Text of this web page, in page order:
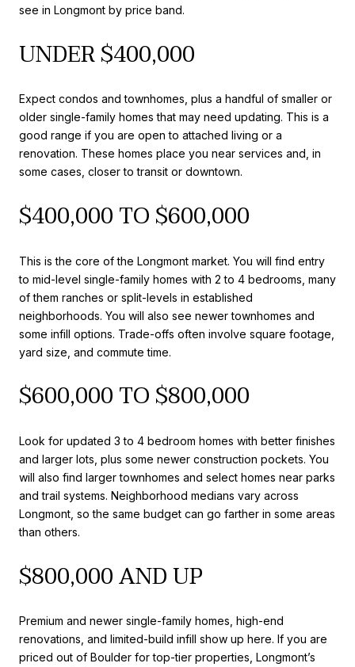
see in Longmont by price band.
UNDER $400,000
Expect condos and townhomes, plus a handful of smaller or
older single-family homes that may need updating. This is a
good range if you are open to attached living or a
renovation. These homes place you near services and, in
some cases, closer to transit or downtown.
$400,000 TO $600,000
This is the core of the Longmont market. You will find entry
to mid-level single-family homes with 2 to 4 bedrooms, many
of them ranches or split-levels in established
neighborhoods. You will also see newer townhomes and
some infill options. Trade-offs often involve square footage,
yard size, and commute time.
$600,000 TO $800,000
Look for updated 3 to 4 bedroom homes with better finishes
and larger lots, plus some newer construction pockets. You
will also find larger townhomes and select homes near parks
and trail systems. Neighborhood medians vary across
Longmont, so the same budget can go farther in some areas
than others.
$800,000 AND UP
Premium and newer single-family homes, high-end
renovations, and limited-build infill show up here. If you are
priced out of Boulder for top-tier properties, Longmont’s